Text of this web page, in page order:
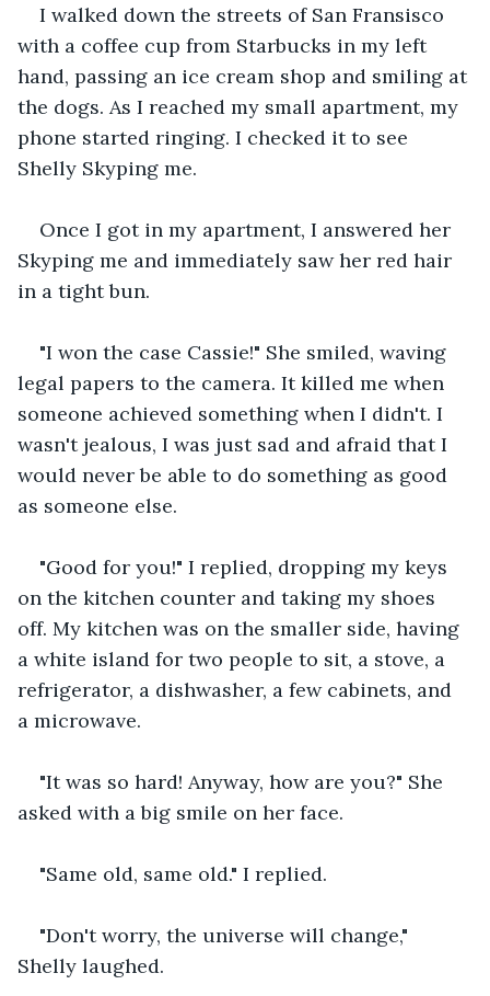
I walked down the streets of San Fransisco
with a coffee cup from Starbucks in my left
hand, passing an ice cream shop and smiling at
the dogs. As I reached my small apartment, my
phone started ringing. I checked it to see
Shelly Skyping me.
Once I got in my apartment, I answered her
Skyping me and immediately saw her red hair
in a tight bun.
"I won the case Cassie!" She smiled, waving
legal papers to the camera. It killed me when
someone achieved something when I didn't. I
wasn't jealous, I was just sad and afraid that I
would never be able to do something as good
as someone else.
"Good for you!" I replied, dropping my keys
on the kitchen counter and taking my shoes
off. My kitchen was on the smaller side, having
a white island for two people to sit, a stove, a
refrigerator, a dishwasher, a few cabinets, and
a microwave.
"It was so hard! Anyway, how are you?" She
asked with a big smile on her face.
"Same old, same old." I replied.
"Don't worry, the universe will change,"
Shelly laughed.